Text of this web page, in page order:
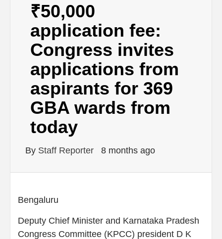
₹50,000
application fee:
Congress invites
applications from
aspirants for 369
GBA wards from
today
By Staff Reporter 8 months ago
Bengaluru
Deputy Chief Minister and Karnataka Pradesh
Congress Committee (KPCC) president D K